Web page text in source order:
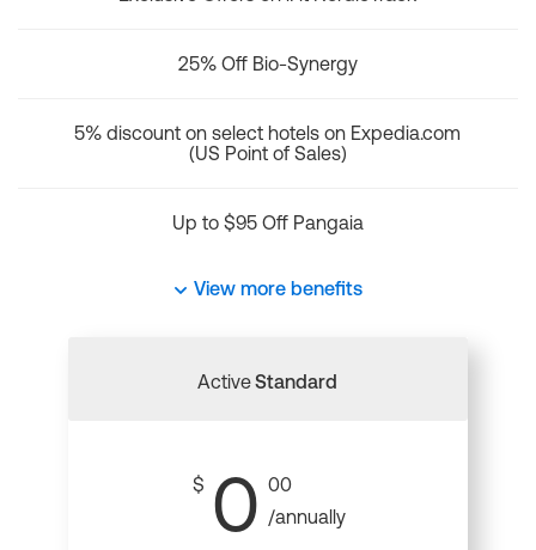
25% Off Bio-Synergy
5% discount on select hotels on Expedia.com
(US Point of Sales)
Up to $95 Off Pangaia
View more benefits
ActiveStandard
$ 0 00
/annually